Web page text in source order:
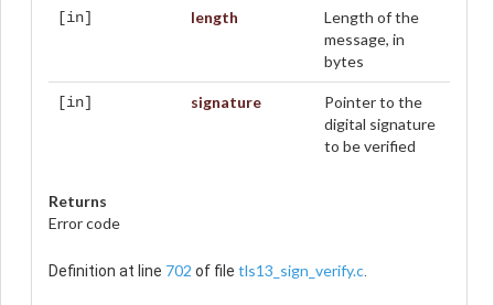
[in] length
Length of the
message, in
bytes
[in] signature
Pointer to the
digital signature
to be verified
Returns
Error code
Definition at line 702 of file tls13_sign_verify.c.